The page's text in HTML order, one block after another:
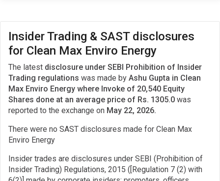
Insider Trading & SAST disclosures
for Clean Max Enviro Energy
The latest disclosure under SEBI Prohibition of Insider
Trading regulations was made by Ashu Gupta in Clean
Max Enviro Energy where Invoke of 20,540 Equity
Shares done at an average price of Rs. 1305.0 was
reported to the exchange on May 22, 2026.
There were no SAST disclosures made for Clean Max
Enviro Energy
Insider trades are disclosures under SEBI (Prohibition of
Insider Trading) Regulations, 2015 ([Regulation 7 (2) with